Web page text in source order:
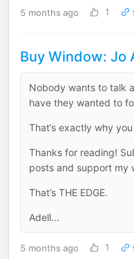
5 months ago 1
Buy Window: Jo
Nobody wants to talk
have they wanted to
That’s exactly why
Thanks for reading!
posts and support my
That’s THE EDGE.
Adell...
5 months ago 1